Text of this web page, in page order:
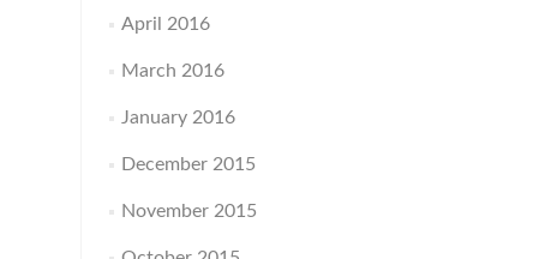
April 2016
March 2016
January 2016
December 2015
November 2015